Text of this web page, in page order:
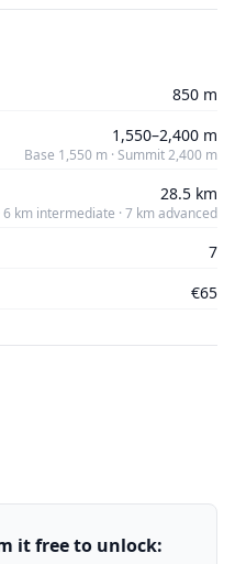
850 m
1,550–2,400 m
Base 1,550 m · Summit 2,400 m
28.5 km
6 km intermediate · 7 km advanced
7
€65
it free to unlock: